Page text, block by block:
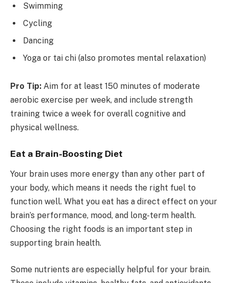
Swimming
Cycling
Dancing
Yoga or tai chi (also promotes mental relaxation)
Pro Tip: Aim for at least 150 minutes of moderate
aerobic exercise per week, and include strength
training twice a week for overall cognitive and
physical wellness.
Eat a Brain-Boosting Diet
Your brain uses more energy than any other part of
your body, which means it needs the right fuel to
function well. What you eat has a direct effect on your
brain’s performance, mood, and long-term health.
Choosing the right foods is an important step in
supporting brain health.
Some nutrients are especially helpful for your brain.